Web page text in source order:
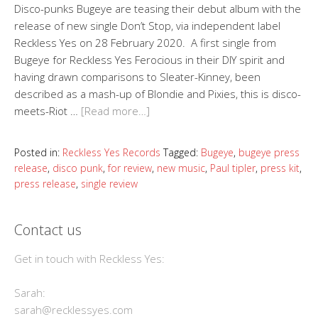
Disco-punks Bugeye are teasing their debut album with the
release of new single Don’t Stop, via independent label
Reckless Yes on 28 February 2020. A first single from
Bugeye for Reckless Yes Ferocious in their DIY spirit and
having drawn comparisons to Sleater-Kinney, been
described as a mash-up of Blondie and Pixies, this is disco-
meets-Riot … [Read more…]
Posted in: Reckless Yes Records Tagged: Bugeye, bugeye press
release, disco punk,for review, new music, Paul tipler, press kit,
press release, single review
Contact us
Get in touch with Reckless Yes:
Sarah:
sarah@recklessyes.com